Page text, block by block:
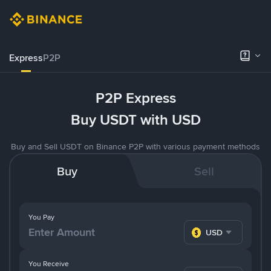
ExpressP2P
P2P Express
Buy USDT with USD
Buy and Sell USDT on Binance P2P with various payment methods
Buy Sell
You Pay
USD
You Receive